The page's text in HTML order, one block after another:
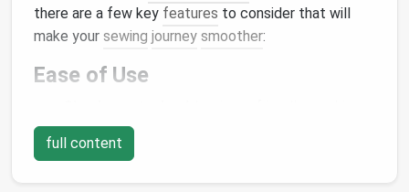
there are a few key features to consider that will
make your sewing journey smoother:
Ease of Use
should have an intuitive
labeledbuttons
full content